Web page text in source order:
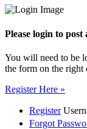
Please login to post
You will need to be
the form on the right
Register Here »
Register
Forgot